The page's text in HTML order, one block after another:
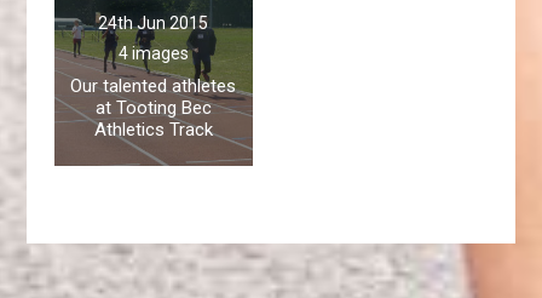
24th Jun 2015
4 images
Our talented athletes
at Tooting Bec
Athletics Track